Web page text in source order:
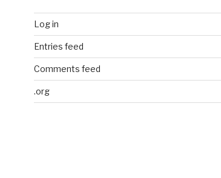
Log in
Entries feed
Comments feed
.org